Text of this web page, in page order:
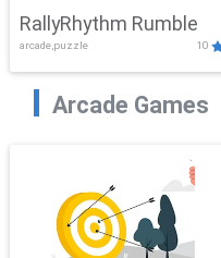
RallyRhythm Rumble
arcade,puzzle 10
Arcade Games